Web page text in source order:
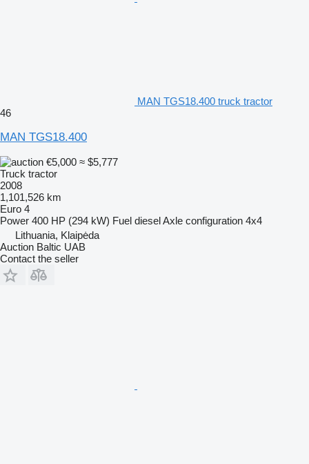
MAN TGS18.400 truck tractor
46
MAN TGS18.400
€5,000 ≈ $5,777
Truck tractor
2008
1,101,526 km
Euro 4
Power 400 HP (294 kW) Fuel dieselAxle configuration 4x4
Lithuania, Klaipėda
Auction Baltic UAB
Contact the seller